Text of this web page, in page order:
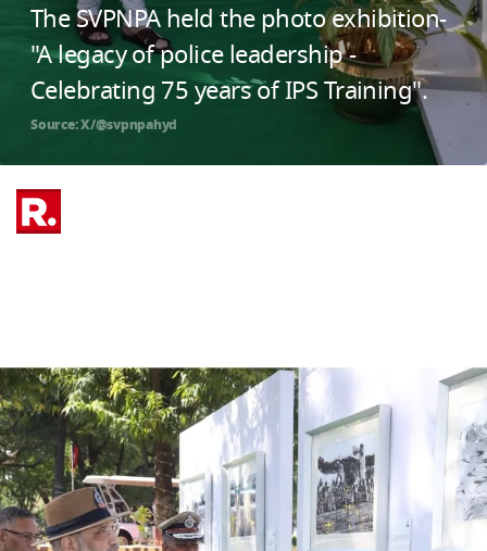
The SVPNPA held the photo exhibition-
"A legacy of police leadership -
Celebrating 75 years of IPS Training".
Source: X/@svpnpahyd